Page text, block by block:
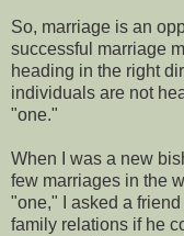
So, marriage is an
successful marriage
heading in the right
individuals are not
"one."
When I was a new
few marriages in the
"one," I asked a
family relations if he